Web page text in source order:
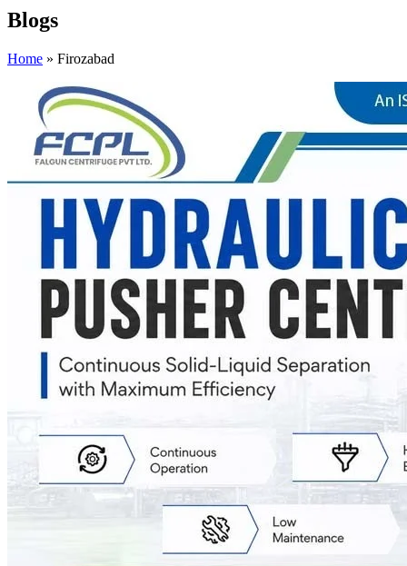
Blogs
Home » Firozabad